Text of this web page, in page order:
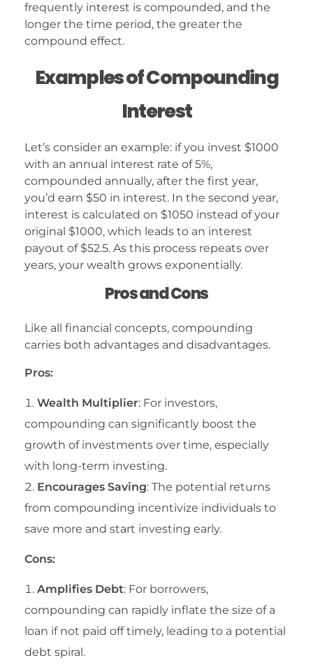
frequently interest is compounded, and the
longer the time period, the greater the
compound effect.
Examples of Compounding
Interest
Let’s consider an example: if you invest $1000
with an annual interest rate of 5%,
compounded annually, after the first year,
you’d earn $50 in interest. In the second year,
interest is calculated on $1050 instead of your
original $1000, which leads to an interest
payout of $52.5. As this process repeats over
years, your wealth grows exponentially.
Pros and Cons
Like all financial concepts, compounding
carries both advantages and disadvantages.
Pros:
Wealth Multiplier: For investors,
compounding can significantly boost the
growth of investments over time, especially
with long-term investing.
Encourages Saving: The potential returns
from compounding incentivize individuals to
save more and start investing early.
Cons:
Amplifies Debt: For borrowers,
compounding can rapidly inflate the size of a
loan if not paid off timely, leading to a potential
debt spiral.